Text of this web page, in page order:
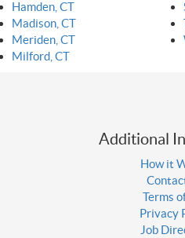
Hamden, CT
Madison, CT
Meriden, CT
Milford, CT
Additional
How it
Terms
Privacy
Job